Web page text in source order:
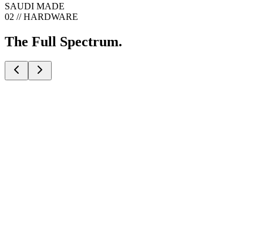
SAUDI MADE
02 // HARDWARE
The Full Spectrum.